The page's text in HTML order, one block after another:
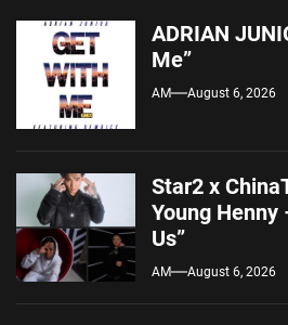
ADRIAN
Me”
AM August 6, 2026
Star2 x
Young Henny
Us”
AM August 6, 2026